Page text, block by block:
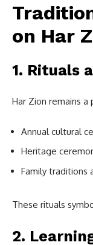
on Har
1. Rituals
Har Zion remains a
Annual cultural
Heritage
Family traditions
These rituals
2.